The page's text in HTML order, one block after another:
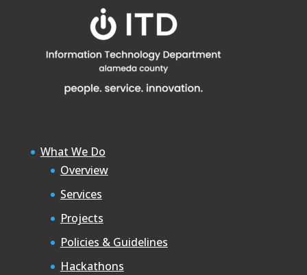
What We Do
Overview
Services
Projects
Policies & Guidelines
Hackathons